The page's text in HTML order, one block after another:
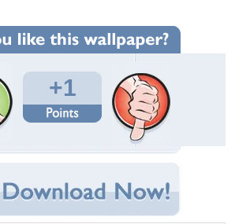
+1